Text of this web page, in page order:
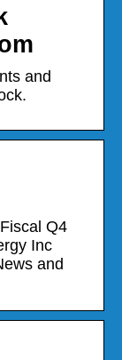
and
Q4
Inc
and